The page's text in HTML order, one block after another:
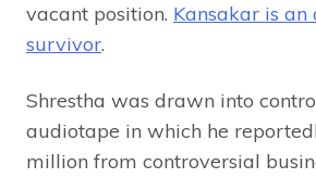
vacant position. Kansakar is
survivor.
Shrestha was drawn into
audiotape in which he
million from controversial